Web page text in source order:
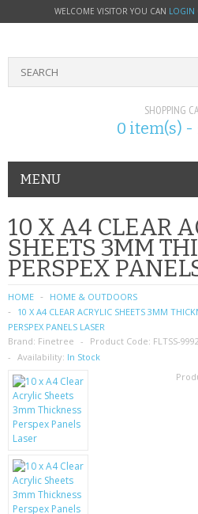
WELCOME VISITOR YOU CAN LOGIN
SHOPPING
0 item(s) -
MENU
PHONE ACCESSORIES
NOKIA
SIM CARDS
SAMSUNG
MOTOROLA
SCREEN PROTECTORS
CRYSTAL CASE'S
MOBILE PHONE CASES
10 X A4 CLEAR
SHEETS 3MM
PERSPEX
HOME
HOME & OUTDOORS
10 X A4 CLEAR ACRYLIC SHEETS 3MM
PERSPEX PANELS LASER
Brand: Finetree Product Code: FLTSS-9992
Availability: In Stock